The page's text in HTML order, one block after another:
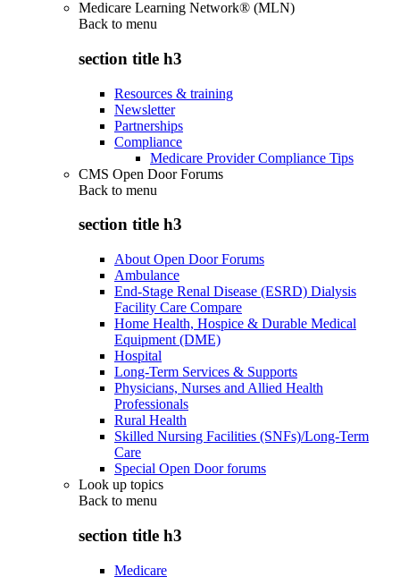
Medicare Learning Network® (MLN)
Back to menu
section title h3
Resources & training
Newsletter
Partnerships
Compliance
Medicare Provider Compliance Tips
CMS Open Door Forums
Back to menu
section title h3
About Open Door Forums
Ambulance
End-Stage Renal Disease (ESRD) Dialysis
Facility Care Compare
Home Health, Hospice & Durable Medical
Equipment (DME)
Hospital
Long-Term Services & Supports
Physicians, Nurses and Allied Health
Professionals
Rural Health
Skilled Nursing Facilities (SNFs)/Long-Term
Care
Special Open Door forums
Look up topics
Back to menu
section title h3
Medicare